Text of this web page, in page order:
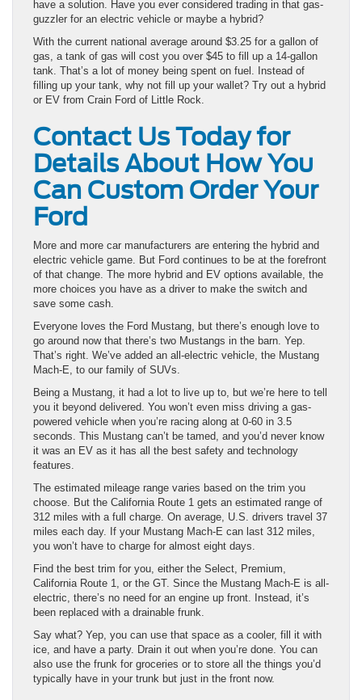
have a solution. Have you ever considered trading in that gas-
guzzler for an electric vehicle or maybe a hybrid?
With the current national average around $3.25 for a gallon of
gas, a tank of gas will cost you over $45 to fill up a 14-gallon
tank. That’s a lot of money being spent on fuel. Instead of
filling up your tank, why not fill up your wallet? Try out a hybrid
or EV from Crain Ford of Little Rock.
Contact Us Today for
Details About How You
Can Custom Order Your
Ford
More and more car manufacturers are entering the hybrid and
electric vehicle game. But Ford continues to be at the forefront
of that change. The more hybrid and EV options available, the
more choices you have as a driver to make the switch and
save some cash.
Everyone loves the Ford Mustang, but there’s enough love to
go around now that there’s two Mustangs in the barn. Yep.
That’s right. We’ve added an all-electric vehicle, the Mustang
Mach-E, to our family of SUVs.
Being a Mustang, it had a lot to live up to, but we’re here to tell
you it beyond delivered. You won’t even miss driving a gas-
powered vehicle when you’re racing along at 0-60 in 3.5
seconds. This Mustang can’t be tamed, and you’d never know
it was an EV as it has all the best safety and technology
features.
The estimated mileage range varies based on the trim you
choose. But the California Route 1 gets an estimated range of
312 miles with a full charge. On average, U.S. drivers travel 37
miles each day. If your Mustang Mach-E can last 312 miles,
you won’t have to charge for almost eight days.
Find the best trim for you, either the Select, Premium,
California Route 1, or the GT. Since the Mustang Mach-E is all-
electric, there’s no need for an engine up front. Instead, it’s
been replaced with a drainable frunk.
Say what? Yep, you can use that space as a cooler, fill it with
ice, and have a party. Drain it out when you’re done. You can
also use the frunk for groceries or to store all the things you’d
typically have in your trunk but just in the front now.